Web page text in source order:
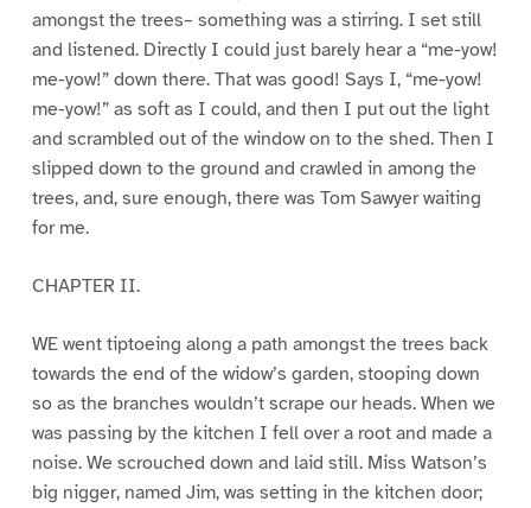
amongst the trees– something was a stirring. I set still
and listened. Directly I could just barely hear a “me-yow!
me-yow!” down there. That was good! Says I, “me-yow!
me-yow!” as soft as I could, and then I put out the light
and scrambled out of the window on to the shed. Then I
slipped down to the ground and crawled in among the
trees, and, sure enough, there was Tom Sawyer waiting
for me.
CHAPTER II.
WE went tiptoeing along a path amongst the trees back
towards the end of the widow’s garden, stooping down
so as the branches wouldn’t scrape our heads. When we
was passing by the kitchen I fell over a root and made a
noise. We scrouched down and laid still. Miss Watson’s
big nigger, named Jim, was setting in the kitchen door;